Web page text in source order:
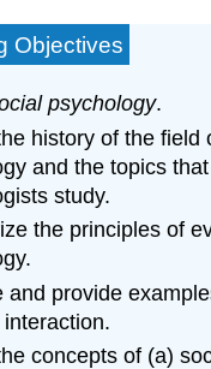
Objectives
psychology.
history of the field
and the topics
study.
the principles of
and provide
concepts of (a)